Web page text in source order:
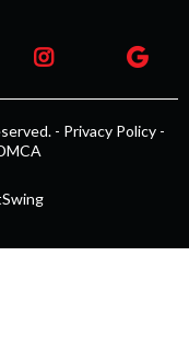
- Privacy Policy -